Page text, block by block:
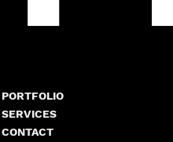
PORTFOLIO
SERVICES
CONTACT